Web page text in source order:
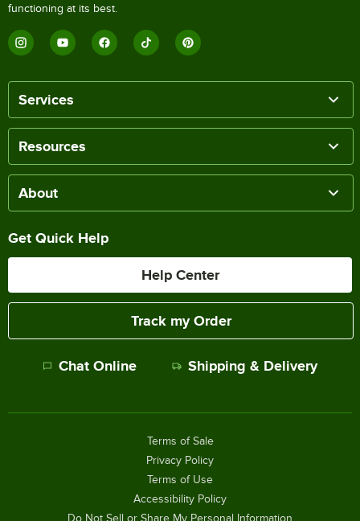
functioning at its best.
Services
Resources
About
Get Quick Help
Help Center
Track my Order
Chat Online Shipping & Delivery
Terms of Sale
Privacy Policy
Terms of Use
Accessibility Policy
Do Not Sell or Share My Personal Information